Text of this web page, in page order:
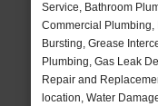
Service, Bathroom
Commercial
Bursting, Grease
Plumbing, Gas Leak
Repair and
location, Water